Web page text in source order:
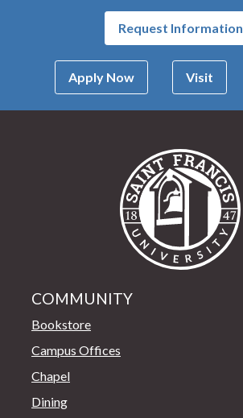
Request Information
Apply Now Visit
COMMUNITY
Bookstore
Campus Offices
Chapel
Dining